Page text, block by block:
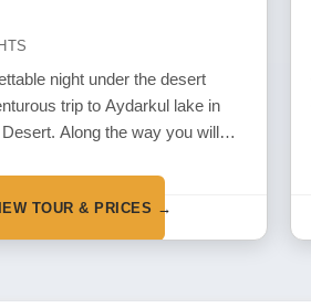
night under the desert
trip to Aydarkul lake in
Along the way you will
dated back the thousands of
of Alexander the Great
TOUR & PRICES →